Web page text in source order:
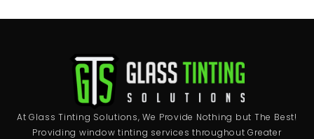
At Glass Tinting Solutions, We Provide Nothing but The Best!
Providing window tinting services throughout Greater